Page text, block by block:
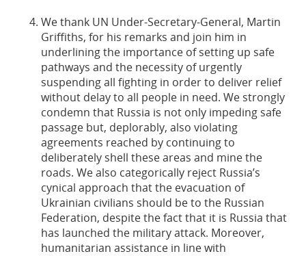
We thank UN Under-Secretary-General, Martin
Griffiths, for his remarks and join him in
underlining the importance of setting up safe
pathways and the necessity of urgently
suspending all fighting in order to deliver relief
without delay to all people in need. We strongly
condemn that Russia is not only impeding safe
passage but, deplorably, also violating
agreements reached by continuing to
deliberately shell these areas and mine the
roads. We also categorically reject Russia’s
cynical approach that the evacuation of
Ukrainian civilians should be to the Russian
Federation, despite the fact that it is Russia that
has launched the military attack. Moreover,
humanitarian assistance in line with